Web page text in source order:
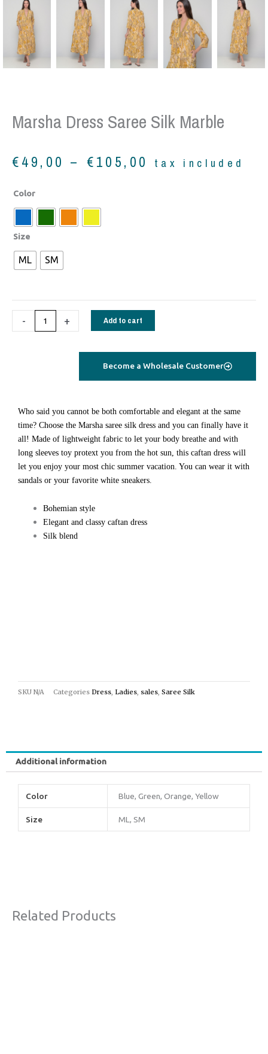
Marsha Dress Saree Silk Marble
€49,00 – €105,00 Price
tax included
Color
Size
ML SM
-
Marsha
dress
silk
marble
quantity
+ Add to cart
Become a Wholesale Customer
Who said you cannot be both comfortable and elegant at the same
time? Choose the Marsha saree silk dress and you can finally have it
all! Made of lightweight fabric to let your body breathe and with
long sleeves toy protext you from the hot sun, this caftan dress will
let you enjoy your most chic summer vacation. You can wear it with
sandals or your favorite white sneakers.
Bohemian style
Elegant and classy caftan dress
Silk blend
SKU N/A Categories Dress, Ladies, sales, Saree Silk
Additional information
Color Blue, Green, Orange, Yellow
Size ML, SM
Related Products